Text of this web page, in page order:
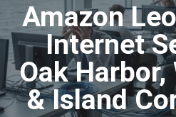
Amazon
Internet
Oak Harbor,
& Island